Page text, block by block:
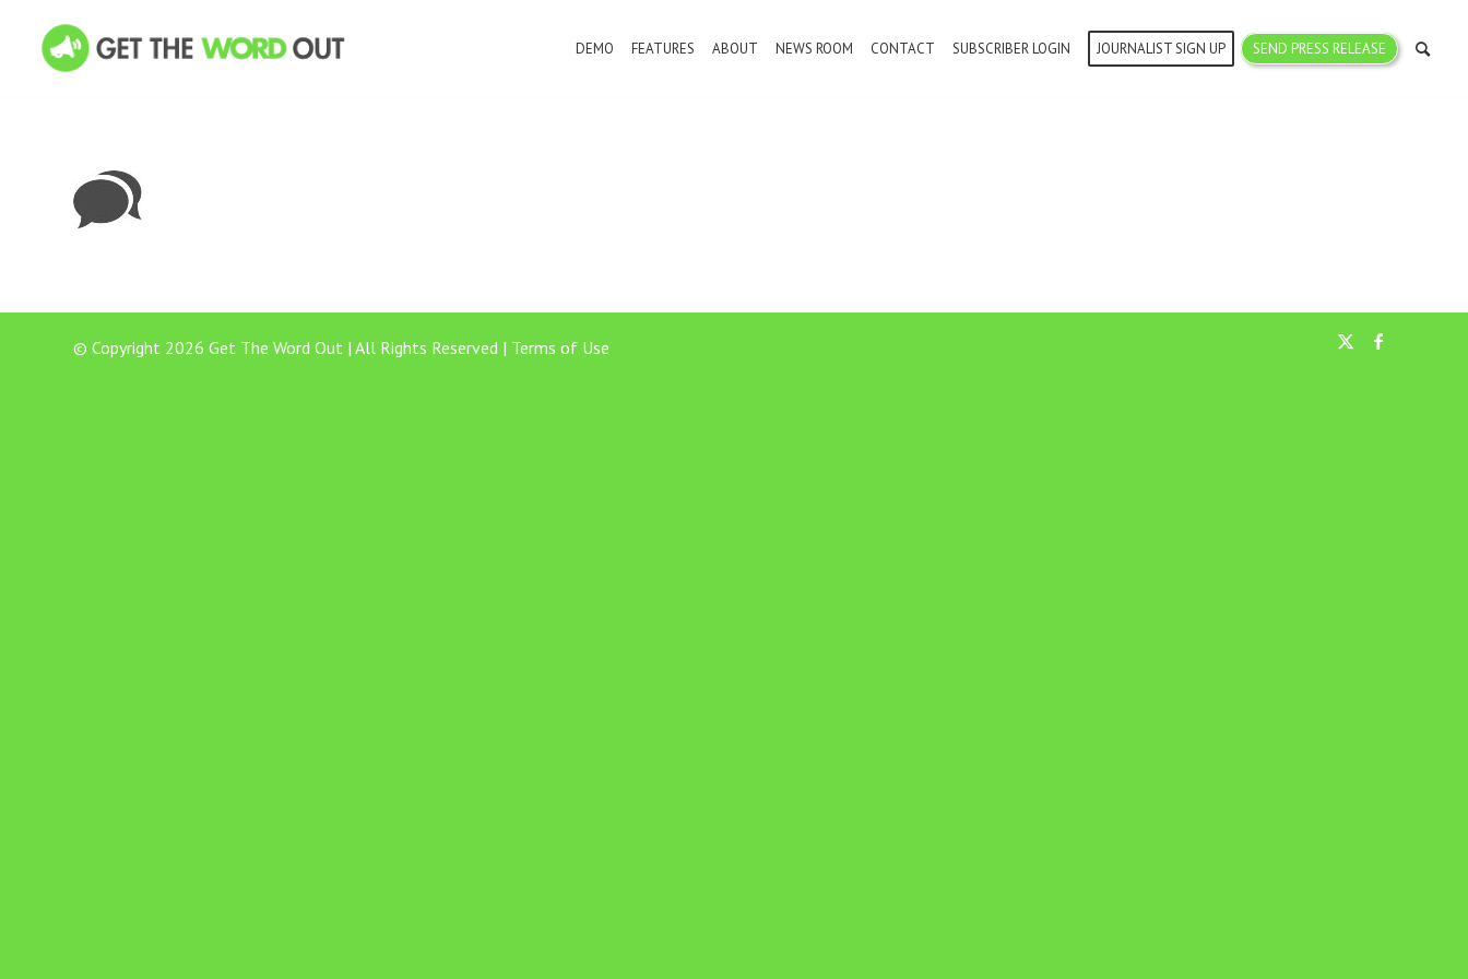
DEMO FEATURES ABOUT NEWS ROOM CONTACT SUBSCRIBER LOGIN JOURNALIST SIGN UP SEND PRESS RELEASE
© Copyright 2026 Get The Word Out | All Rights Reserved | Terms of Use